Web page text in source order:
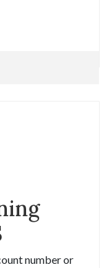
number or